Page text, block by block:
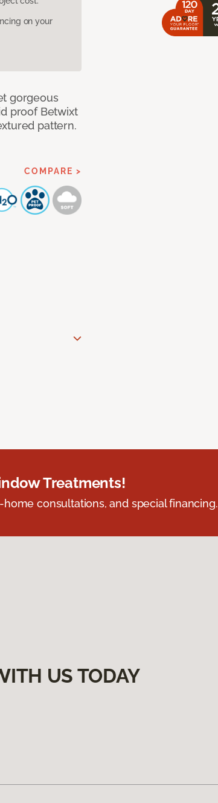
on your
gorgeous
proof Betwixt
pattern.
COMPARE >
Treatments!
consultations, and special financing.
US TODAY